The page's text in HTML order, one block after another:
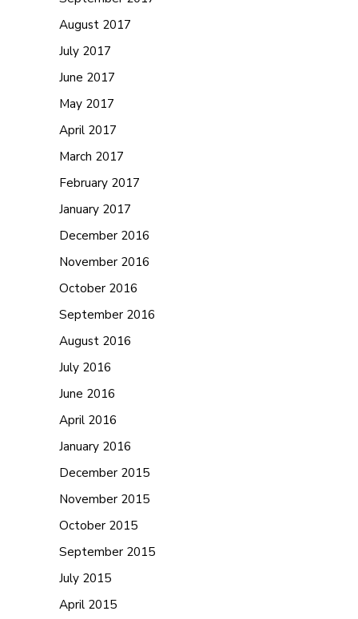
August 2017
July 2017
June 2017
May 2017
April 2017
March 2017
February 2017
January 2017
December 2016
November 2016
October 2016
September 2016
August 2016
July 2016
June 2016
April 2016
January 2016
December 2015
November 2015
October 2015
September 2015
July 2015
April 2015